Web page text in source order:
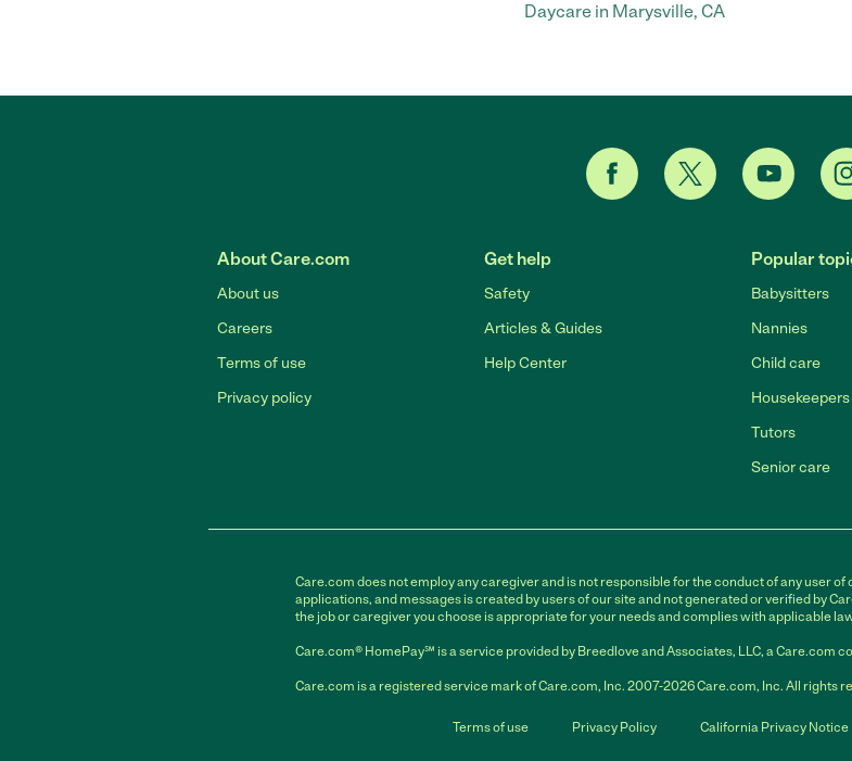
Daycare in Marysville, CA
About Care.com
About us
Careers
Terms of use
Privacy policy
Get help
Safety
Articles & Guides
Help Center
Popular
Babysitters
Nannies
Child care
Housekeepers
Tutors
Senior care
Care.com does not employ any caregiver and is not responsible for the conduct of any user
applications, and messages is created by users of our site and not generated or verified by
the job or caregiver you choose is appropriate for your needs and complies with applicable
Care.com® HomePay℠ is a service provided by Breedlove and Associates, LLC, a Care.com
Care.com is a registered service mark of Care.com, Inc. 2007-2026 Care.com, Inc. All rights
Terms of use Privacy Policy California Privacy Notice